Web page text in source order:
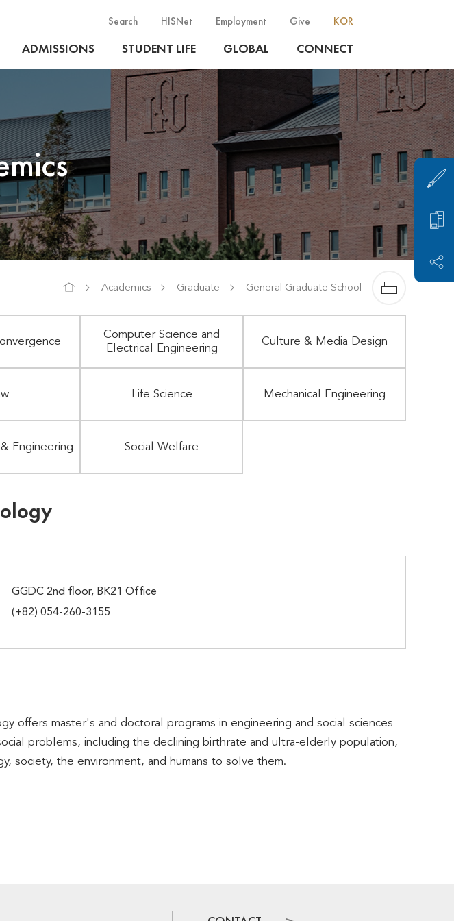
Search HISNet Employment Give KOR
ADMISSIONS STUDENT LIFE GLOBAL CONNECT
Academics Graduate General Graduate School
Computer Science and
Electrical Engineering
Culture & Media Design
Life Science Mechanical Engineering
Engineering Social Welfare
GGDC 2nd floor, BK21 Office
(+82) 054-260-3155
offers master's and doctoral programs in engineering and social sciences
problems, including the declining birthrate and ultra-elderly population,
society, the environment, and humans to solve them.